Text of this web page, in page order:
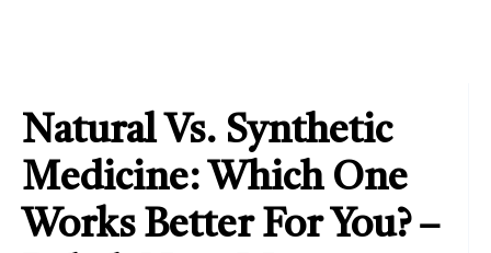
Natural Vs. Synthetic
Medicine: Which One
Works Better For You? –